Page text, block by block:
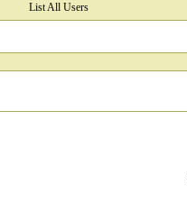
List All Users